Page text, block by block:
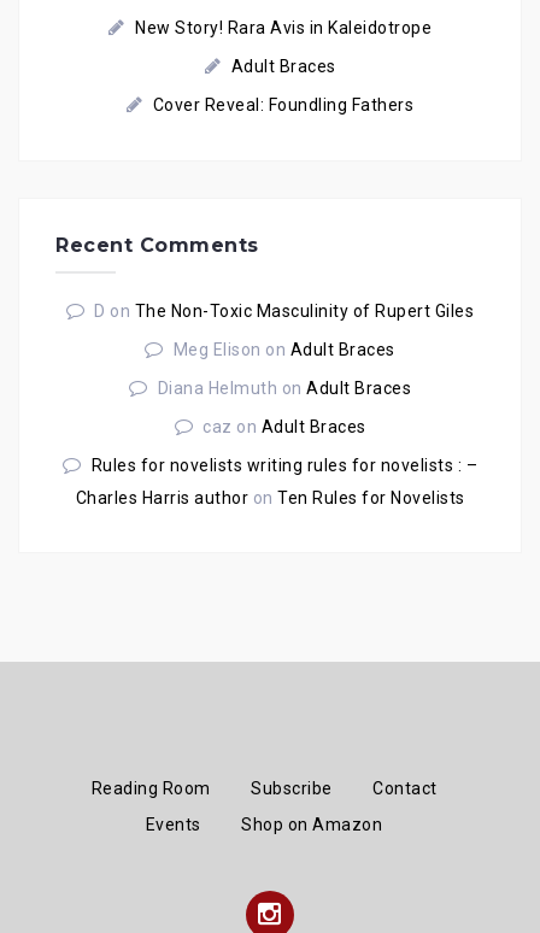
New Story! Rara Avis in Kaleidotrope
Adult Braces
Cover Reveal: Foundling Fathers
Recent Comments
D on The Non-Toxic Masculinity of Rupert Giles
Meg Elison on Adult Braces
Diana Helmuth on Adult Braces
caz on Adult Braces
Rules for novelists writing rules for novelists : –
Charles Harris author on Ten Rules for Novelists
Reading Room Subscribe
Contact
Events
Shop on Amazon
Instagram